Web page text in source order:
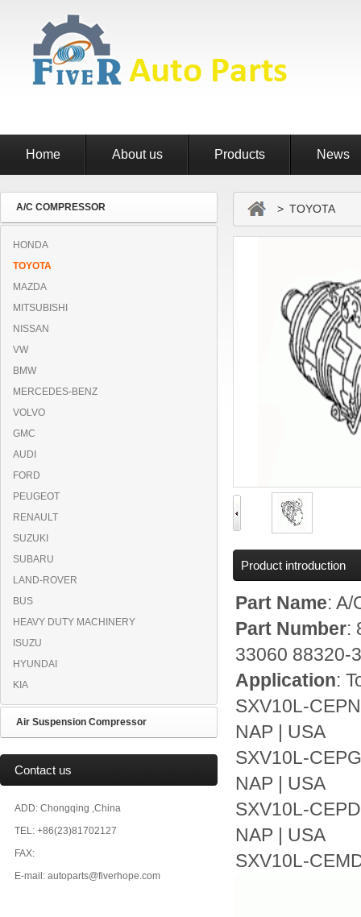
Home About us Products News
A/C COMPRESSOR
HONDA
TOYOTA
MAZDA
MITSUBISHI
NISSAN
VW
BMW
MERCEDES-BENZ
VOLVO
GMC
AUDI
FORD
PEUGEOT
RENAULT
SUZUKI
SUBARU
LAND-ROVER
BUS
HEAVY DUTY MACHINERY
ISUZU
HYUNDAI
KIA
Air Suspension Compressor
Contact us
ADD: Chongqing ,China
TEL: +86(23)81702127
FAX:
E-mail: autoparts@fiverhope.com
> TOYOTA
Product introduction
Part Name: A/
Part Number:
33060 88320-
Application:
SXV10L-
NAP | USA
SXV10L-
NAP | USA
SXV10L-
NAP | USA
SXV10L-